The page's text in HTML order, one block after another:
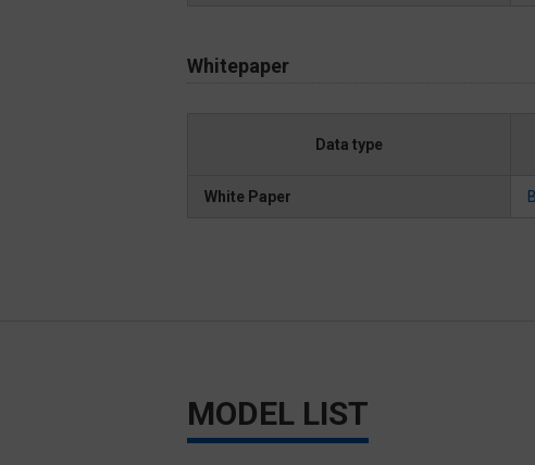
Whitepaper
Data type
White Paper
MODEL LIST